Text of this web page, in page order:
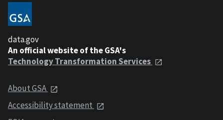
data.gov
An official website of the GSA's
Technology Transformation Services
About GSA
Accessibility statement